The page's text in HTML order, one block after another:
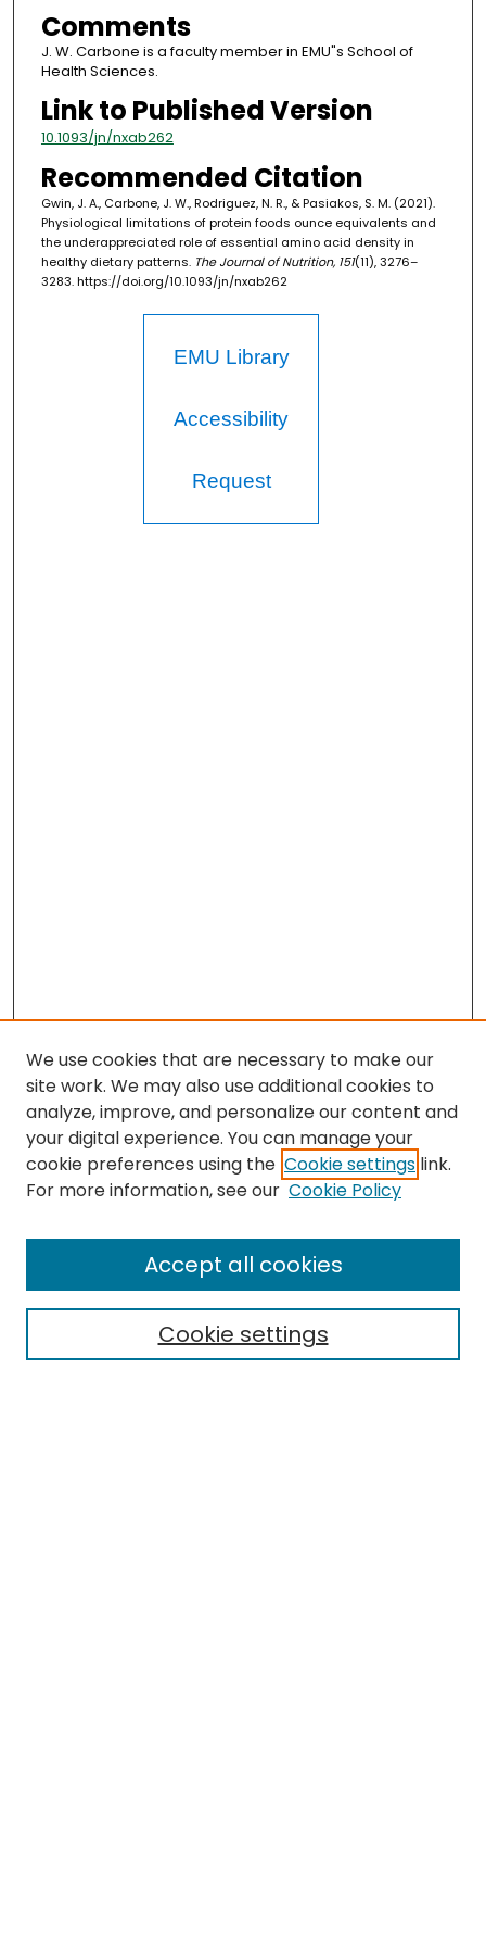
Comments
J. W. Carbone is a faculty member in EMU"s School of
Health Sciences.
Link to Published Version
10.1093/jn/nxab262
Recommended Citation
Gwin, J. A., Carbone, J. W., Rodriguez, N. R., & Pasiakos, S. M. (2021).
Physiological limitations of protein foods ounce equivalents and
the underappreciated role of essential amino acid density in
healthy dietary patterns. The Journal of Nutrition, 151(11), 3276–
3283. https://doi.org/10.1093/jn/nxab262
EMU Library
Accessibility
Request
Enter search terms:
We use cookies that are necessary to make our
site work. We may also use additional cookies to
analyze, improve, and personalize our content and
your digital experience. You can manage your
cookie preferences using the Cookie settings link.
For more information, see our Cookie Policy
Cookie settings
Accept all cookies